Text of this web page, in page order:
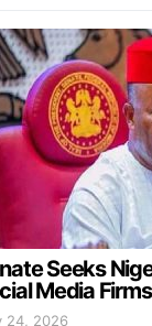
Seeks
Media Firms
24, 2026